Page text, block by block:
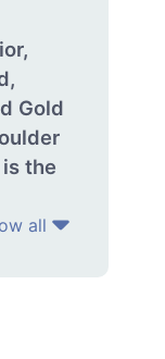
Gold
the
all